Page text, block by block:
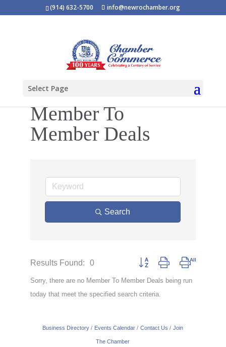
(914) 632-5700 info@newrochamber.org
Select Page
Member To
Member Deals
Search
Results Found: 0 Button group with nested
Sorry, there are no Member To Member Deals being run
today that meet the specified search criteria.
Business Directory Events Calendar Contact Us Join
The Chamber